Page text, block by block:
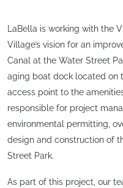
LaBella is working with the
Village’s vision for an
Canal at the Water Street
aging boat dock located on
access point to the
responsible for project
environmental permitting,
design and construction of
Street Park.
As part of this project, our